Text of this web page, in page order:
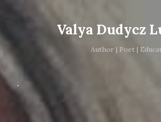
Valya Dudycz
Author | Poet |